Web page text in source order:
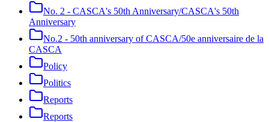
No. 2 - CASCA's 50th Anniversary/CASCA's 50th
Anniversary
No.2 - 50th anniversary of CASCA/50e anniversaire de la
CASCA
Policy
Politics
Reports
Reports